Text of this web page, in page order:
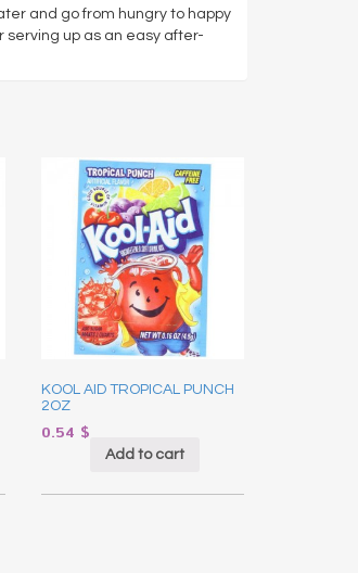
and go from hungry to happy
serving up as an easy after-
KOOL AID TROPICAL PUNCH
2OZ
0.54 $
Add to cart